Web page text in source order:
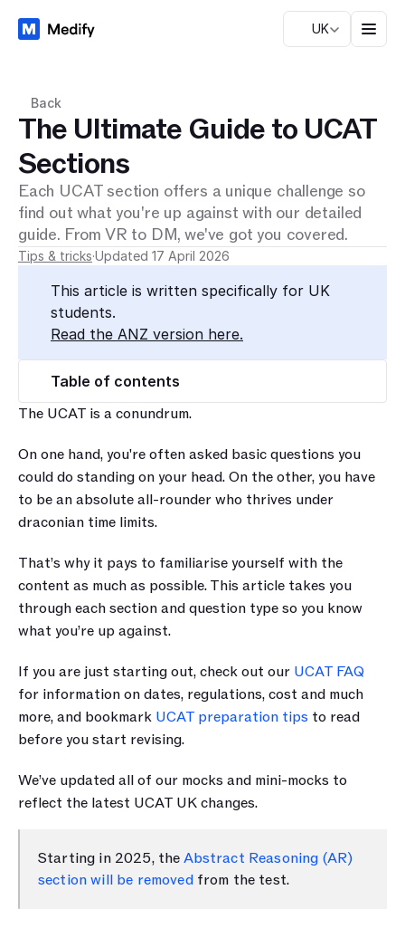
UK
Back
The Ultimate Guide to UCAT
Sections
Each UCAT section offers a unique challenge so
find out what you're up against with our detailed
guide. From VR to DM, we've got you covered.
Tips & tricks·Updated 17 April 2026
This article is written specifically for UK
students.
Read the ANZ version here.
Table of contents
The UCAT is a conundrum.
On one hand, you're often asked basic questions you
could do standing on your head. On the other, you have
to be an absolute all-rounder who thrives under
draconian time limits.
That’s why it pays to familiarise yourself with the
content as much as possible. This article takes you
through each section and question type so you know
what you’re up against.
If you are just starting out, check out our UCAT FAQ
for information on dates, regulations, cost and much
more, and bookmark UCAT preparation tips to read
before you start revising.
We’ve updated all of our mocks and mini-mocks to
reflect the latest UCAT UK changes.
Starting in 2025, the Abstract Reasoning (AR)
section will be removed from the test.